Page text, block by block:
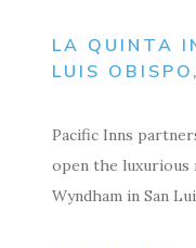
LA QUINTA
LUIS
Pacific Inns
open the luxurious
Wyndham in San